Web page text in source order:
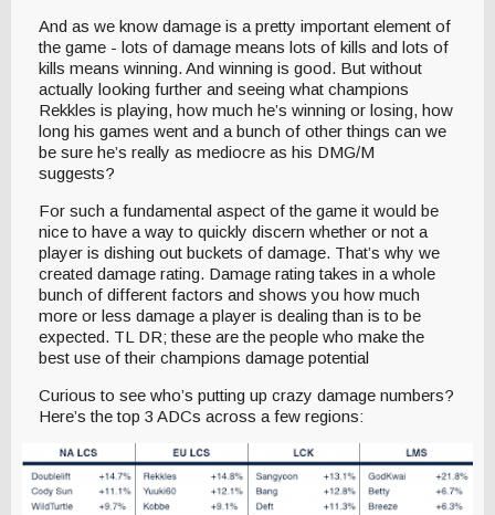
And as we know damage is a pretty important element of
the game - lots of damage means lots of kills and lots of
kills means winning. And winning is good. But without
actually looking further and seeing what champions
Rekkles is playing, how much he’s winning or losing, how
long his games went and a bunch of other things can we
be sure he’s really as mediocre as his DMG/M
suggests?
For such a fundamental aspect of the game it would be
nice to have a way to quickly discern whether or not a
player is dishing out buckets of damage. That’s why we
created damage rating. Damage rating takes in a whole
bunch of different factors and shows you how much
more or less damage a player is dealing than is to be
expected. TL DR; these are the people who make the
best use of their champions damage potential
Curious to see who’s putting up crazy damage numbers?
Here’s the top 3 ADCs across a few regions: